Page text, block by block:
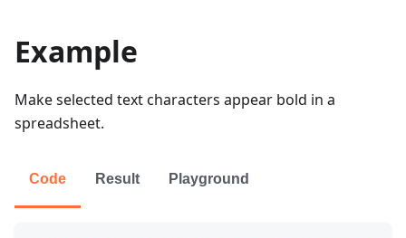
Example
Make selected text characters appear bold in a
spreadsheet.
Code Result Playground